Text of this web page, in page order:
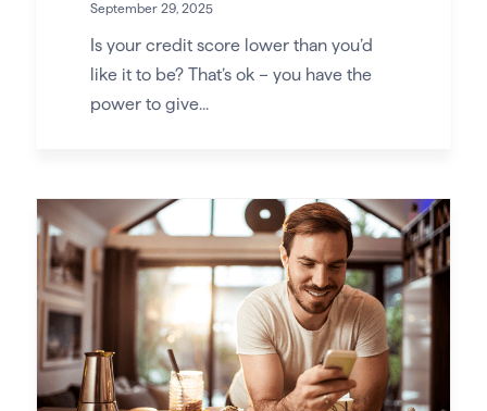
September 29, 2025
Is your credit score lower than you’d
like it to be? That’s ok – you have the
power to give...